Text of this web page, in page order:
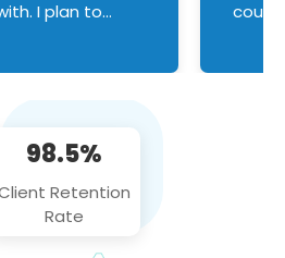
I plan to
98.5%
Retention
Rate